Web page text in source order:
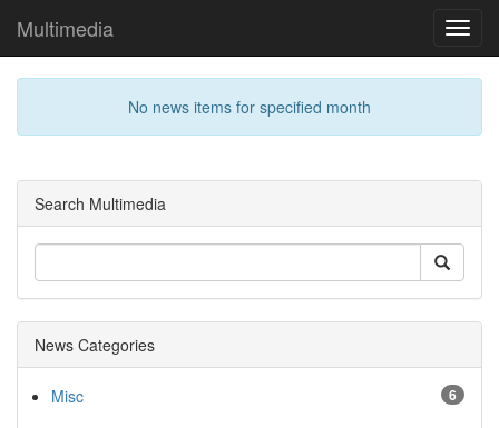
Multimedia
No news items for specified month
Search Multimedia
News Categories
Misc 6